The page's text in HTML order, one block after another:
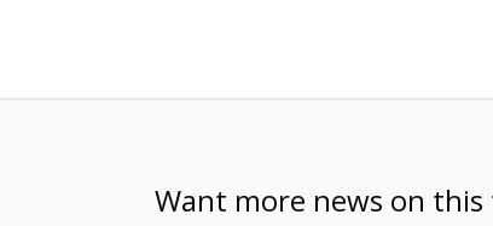
Want more news on this